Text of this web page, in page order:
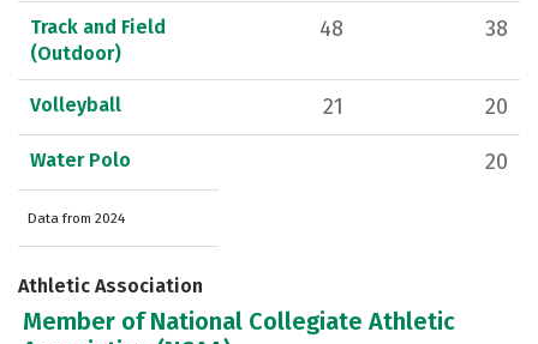
Track and Field
(Outdoor)
48 38
Volleyball 21 20
Water Polo 20
Data from 2024
Athletic Association
Member of National Collegiate Athletic